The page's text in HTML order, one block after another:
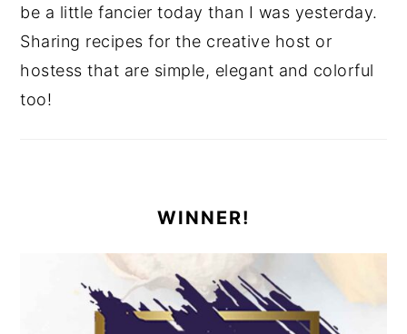
be a little fancier today than I was yesterday.
Sharing recipes for the creative host or
hostess that are simple, elegant and colorful
too!
WINNER!